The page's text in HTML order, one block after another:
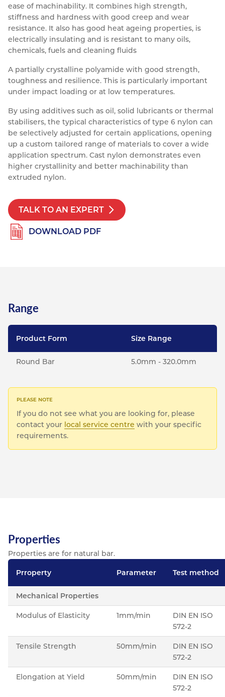
Resources
Contact
Nickel Alloys
Special Steels
Titanium
Aluminium Sections
Post Fixings
Post Fabrication
Road Traffic Sign Products
Portsmouth
Central Distribution & Warehouse
ease of machinability. It combines high strength,
stiffness and hardness with good creep and wear
resistance. It also has good heat ageing properties, is
electrically insulating and is resistant to many oils,
chemicals, fuels and cleaning fluids
A partially crystalline polyamide with good strength,
toughness and resilience. This is particularly important
under impact loading or at low temperatures.
By using additives such as oil, solid lubricants or thermal
stabilisers, the typical characteristics of type 6 nylon can
be selectively adjusted for certain applications, opening
up a custom tailored range of materials to cover a wide
application spectrum. Cast nylon demonstrates even
higher crystallinity and better machinability than
extruded nylon.
TALK TO AN EXPERT
DOWNLOAD PDF
Range
Product Form Size Range
Round Bar 5.0mm - 320.0mm
If you do not see what you are looking for, please
contact your local service centre with your specific
requirements.
Properties
Properties are for natural bar.
Prroperty Parameter Test method
Mechanical Properties
Modulus of Elasticity 1mm/min
DIN EN ISO
572-2
Tensile Strength 50mm/min
DIN EN ISO
572-2
Elongation at Yield 50mm/min
DIN EN ISO
572-2